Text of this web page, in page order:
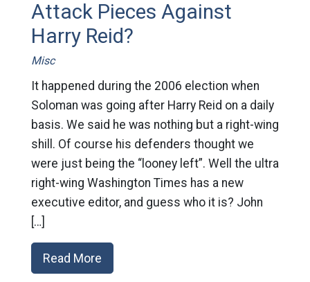
Attack Pieces Against
Harry Reid?
Misc
It happened during the 2006 election when
Soloman was going after Harry Reid on a daily
basis. We said he was nothing but a right-wing
shill. Of course his defenders thought we
were just being the “looney left”. Well the ultra
right-wing Washington Times has a new
executive editor, and guess who it is? John
[…]
Read More